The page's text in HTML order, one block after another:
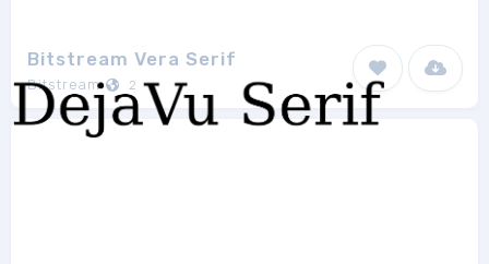
Bitstream Vera Serif
Bitstream 2